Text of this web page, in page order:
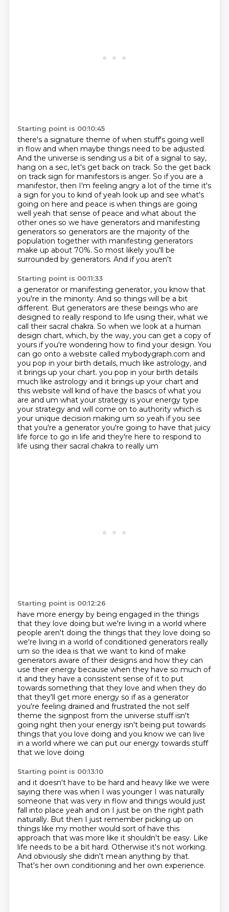
Starting point is 00:10:45
there's a signature theme of when stuff's going well
in flow and when maybe things need to be adjusted.
And the universe is sending us a bit of a signal to say,
hang on a sec, let's get back on track. So the get back
on track sign for manifestors is anger. So if you are a
manifestor, then I'm feeling angry a lot of the time it's
a sign for you to kind of yeah look up and see what's
going on here and peace is when things are going
well yeah that sense of peace and what about the
other ones so we have generators and manifesting
generators so generators are the majority of the
population together with manifesting generators
make up about 70%. So most likely you'll be
surrounded by generators. And if you aren't
Starting point is 00:11:33
a generator or manifesting generator, you know that
you're in the minority. And so things will be a bit
different. But generators are these beings who are
designed to really respond to life using their, what we
call their sacral chakra. So when we look at a human
design chart, which, by the way, you can get a copy of
yours if you're wondering how to find your design. You
can go onto a website called mybodygraph.com and
you pop in your birth details, much like astrology, and
it brings up your chart. you pop in your birth details
much like astrology and it brings up your chart and
this website will kind of have the basics of what you
are and um what your strategy is your energy type
your strategy and will come on to authority which is
your unique decision making um so yeah if you see
that you're a generator you're going to have that juicy
life force to go in life and they're here to respond to
life using their sacral chakra to really um
Starting point is 00:12:26
have more energy by being engaged in the things
that they love doing but we're living in a world where
people aren't doing the things that they love doing so
we're living in a world of conditioned generators really
um so the idea is that we want to kind of make
generators aware of their designs and how they can
use their energy because when they have so much of
it and they have a consistent sense of it to put
towards something that they love and when they do
that they'll get more energy so if as a generator
you're feeling drained and frustrated the not self
theme the signpost from the universe stuff isn't
going right then your energy isn't being put towards
things that you love doing and you know we can live
in a world where we can put our energy towards stuff
that we love doing
Starting point is 00:13:10
and it doesn't have to be hard and heavy like we were
saying there was when I was younger I was naturally
someone that was very in flow and things would just
fall into place yeah and on I just be on the right path
naturally. But then I just remember picking up on
things like my mother would sort of have this
approach that was more like it shouldn't be easy. Like
life needs to be a bit hard. Otherwise it's not working.
And obviously she didn't mean anything by that.
That's her own conditioning and her own experience.